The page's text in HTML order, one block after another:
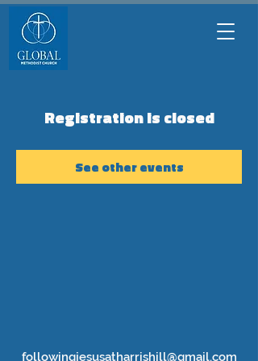
Registration is closed
See other events
followingjesusatharrishill@gmail.com